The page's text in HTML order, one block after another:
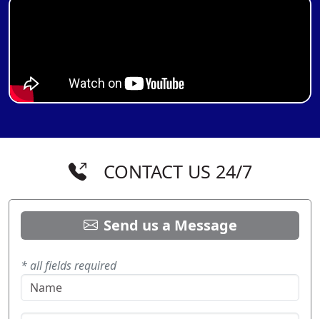
CONTACT US 24/7
Send us a Message
* all fields required